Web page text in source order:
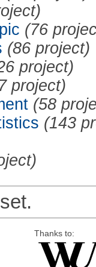
(76
(86 project)
project)
project)
(58
(143
Thanks to: